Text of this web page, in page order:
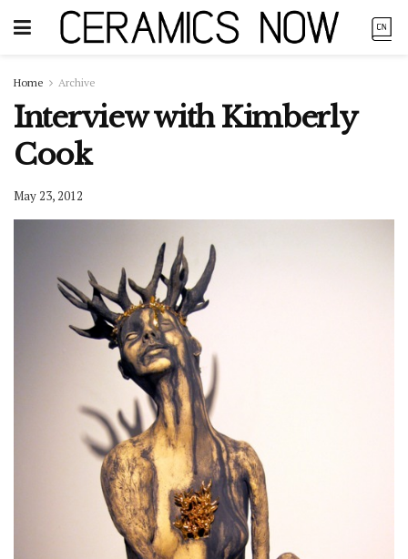
Home Archive
Interview with Kimberly
Cook
May 23, 2012